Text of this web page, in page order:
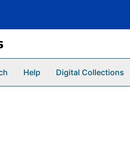
Help Digital Collections